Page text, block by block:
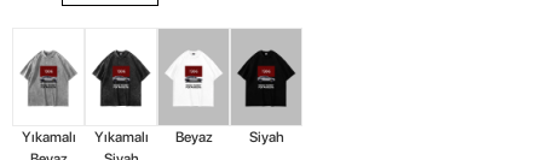
Yıkamalı
Yıkamalı
Beyaz Siyah